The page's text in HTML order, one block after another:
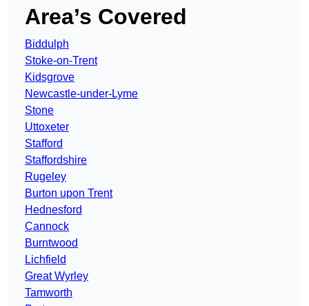
Area’s Covered
Biddulph
Stoke-on-Trent
Kidsgrove
Newcastle-under-Lyme
Stone
Uttoxeter
Stafford
Staffordshire
Rugeley
Burton upon Trent
Hednesford
Cannock
Burntwood
Lichfield
Great Wyrley
Tamworth